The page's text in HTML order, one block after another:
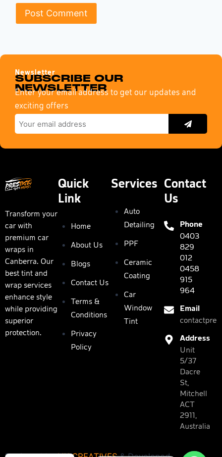
Newsletter
SUBSCRIBE OUR
NEWSLETTER
Enter your email address to get our updates and
exciting offers
Transform your
car with
premium car
wraps in
Canberra. Our
best tint and
wrap services
enhance style
while providing
superior
protection.
Quick
Link
Home
About Us
Blogs
Contact Us
Terms &
Conditions
Privacy
Policy
Services
Auto
Detailing
PPF
Ceramic
Coating
Car
Window
Tint
Contact
Us
Phone
0403
829
012
0458
915
964
Email
Address
Unit
5/37
Dacre
St,
Mitchell
ACT
2911,
Australia